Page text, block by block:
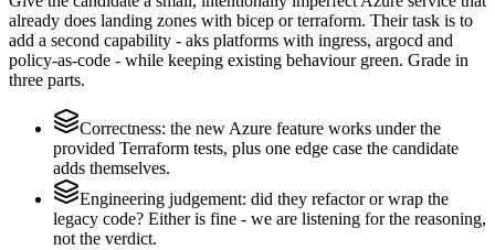
already does landing zones with bicep or terraform. Their task is to
add a second capability - aks platforms with ingress, argocd and
policy-as-code - while keeping existing behaviour green. Grade in
three parts.
Correctness: the new Azure feature works under the
provided Terraform tests, plus one edge case the candidate
adds themselves.
Engineering judgement: did they refactor or wrap the
legacy code? Either is fine - we are listening for the reasoning,
not the verdict.